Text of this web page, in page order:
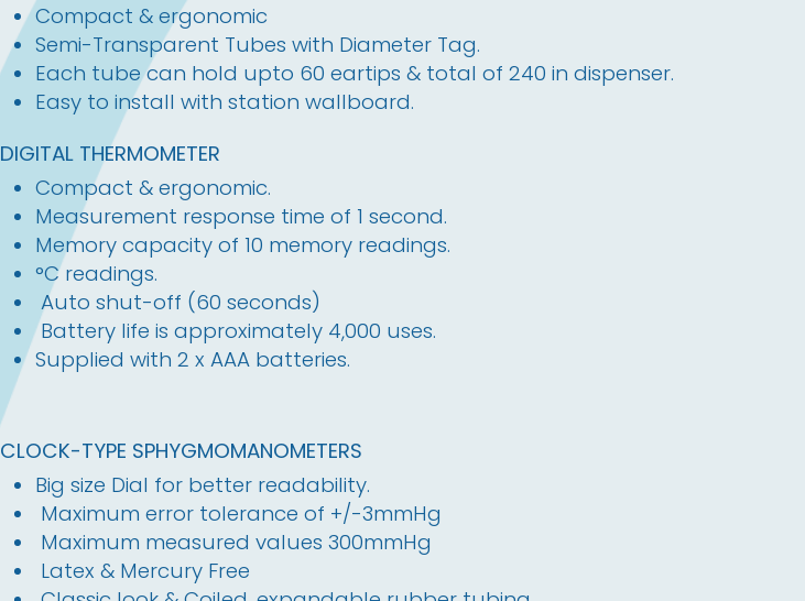
Compact & ergonomic
Semi-Transparent Tubes with Diameter Tag.
Each tube can hold upto 60 eartips & total of 240 in dispenser.
Easy to install with station wallboard.
DIGITAL THERMOMETER
Compact & ergonomic.
Measurement response time of 1 second.
Memory capacity of 10 memory readings.
°C readings.
Auto shut-off (60 seconds)
Battery life is approximately 4,000 uses.
Supplied with 2 x AAA batteries.
CLOCK-TYPE SPHYGMOMANOMETERS
Big size Dial for better readability.
Maximum error tolerance of +/-3mmHg
Maximum measured values 300mmHg
Latex & Mercury Free